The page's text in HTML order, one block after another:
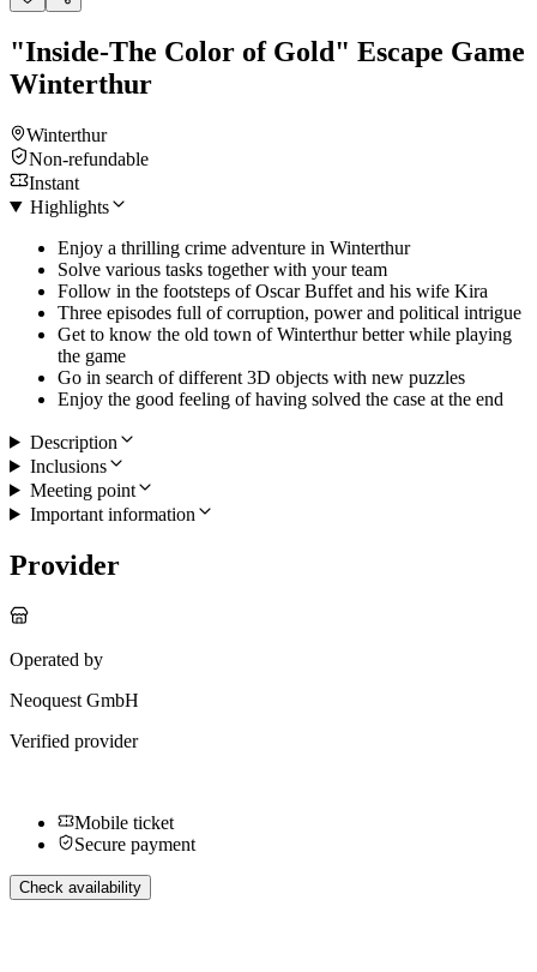
"Inside-The Color of Gold" Escape Game
Winterthur
Winterthur
Non-refundable
Instant
Highlights
Enjoy a thrilling crime adventure in Winterthur
Solve various tasks together with your team
Follow in the footsteps of Oscar Buffet and his wife Kira
Three episodes full of corruption, power and political intrigue
Get to know the old town of Winterthur better while playing
the game
Go in search of different 3D objects with new puzzles
Enjoy the good feeling of having solved the case at the end
Description
Inclusions
Meeting point
Important information
Provider
Operated by
Neoquest GmbH
Verified provider
Mobile ticket
Secure payment
Check availability